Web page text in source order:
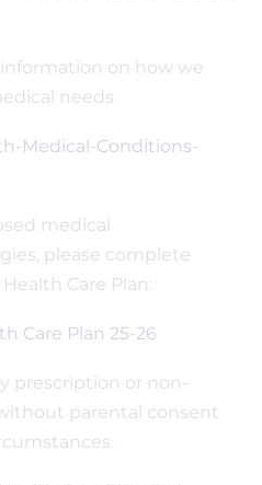
on how we
needs
Medical-Conditions-
medical
please complete
Care Plan:
Care Plan 25-26
prescription or non-
parental consent